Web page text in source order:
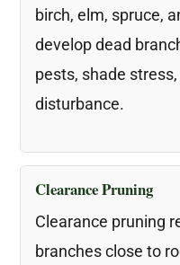
birch, elm, spruce,
develop dead
pests, shade
disturbance.
Clearance Pruning
Clearance pruning
branches close to